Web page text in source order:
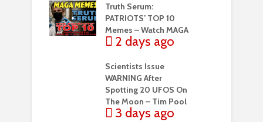
Truth Serum:
PATRIOTS’ TOP 10
Memes – Watch MAGA
2 days ago
Scientists Issue
WARNING After
Spotting 20 UFOS On
The Moon – Tim Pool
3 days ago